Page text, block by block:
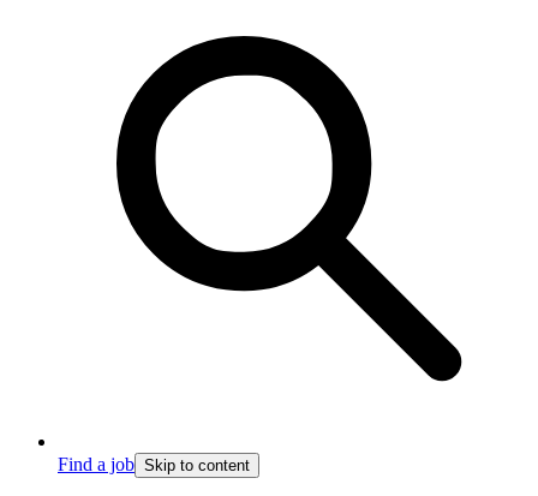
Find a job Skip to content